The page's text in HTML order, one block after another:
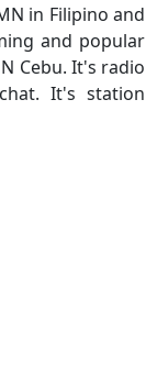
in Filipino and
and popular
Cebu. It's radio
It's station